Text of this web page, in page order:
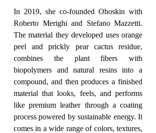
In 2019, she co-founded Ohoskin with
Roberto Merighi and Stefano Mazzetti.
The material they developed uses orange
peel and prickly pear cactus residue,
combines the plant fibers with
biopolymers and natural resins into a
compound, and then produces a finished
material that looks, feels, and performs
like premium leather through a coating
process powered by sustainable energy. It
comes in a wide range of colors, textures,